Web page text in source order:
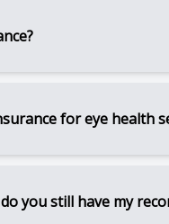
with Traditional
so we may look up
for eye health
blepharitis,
you still have my